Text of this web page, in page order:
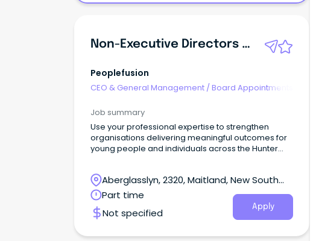
Non-Executive Directors - Volunteer Board Appointments
Peoplefusion
CEO & General Management /Board Appointments
Job summary
Use your professional expertise to strengthen
organisations delivering meaningful outcomes for
young people and individuals across the Hunter
Aberglasslyn, 2320, Maitland, New South
Wales
Part time
Not specified
Apply